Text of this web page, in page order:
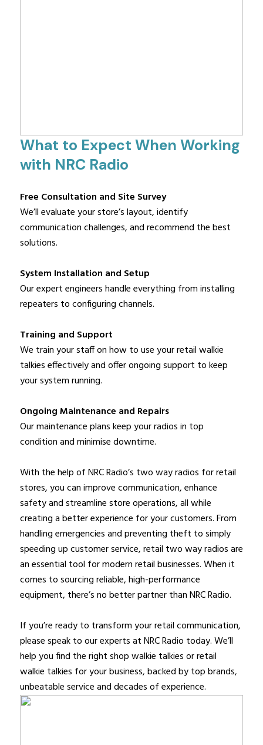
What to Expect When Working
with NRC Radio
Free Consultation and Site Survey
We’ll evaluate your store’s layout, identify
communication challenges, and recommend the best
solutions.
System Installation and Setup
Our expert engineers handle everything from installing
repeaters to configuring channels.
Training and Support
We train your staff on how to use your retail walkie
talkies effectively and offer ongoing support to keep
your system running.
Ongoing Maintenance and Repairs
Our maintenance plans keep your radios in top
condition and minimise downtime.
With the help of NRC Radio’s two way radios for retail
stores, you can improve communication, enhance
safety and streamline store operations, all while
creating a better experience for your customers. From
handling emergencies and preventing theft to simply
speeding up customer service, retail two way radios are
an essential tool for modern retail businesses. When it
comes to sourcing reliable, high-performance
equipment, there’s no better partner than NRC Radio.
If you’re ready to transform your retail communication,
please speak to our experts at NRC Radio today. We’ll
help you find the right shop walkie talkies or retail
walkie talkies for your business, backed by top brands,
unbeatable service and decades of experience.